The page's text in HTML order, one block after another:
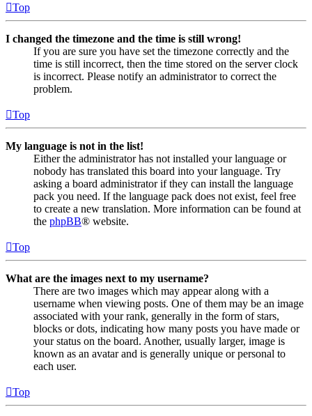
Top
I changed the timezone and the time is still wrong!
If you are sure you have set the timezone correctly and the
time is still incorrect, then the time stored on the server clock
is incorrect. Please notify an administrator to correct the
problem.
Top
My language is not in the list!
Either the administrator has not installed your language or
nobody has translated this board into your language. Try
asking a board administrator if they can install the language
pack you need. If the language pack does not exist, feel free
to create a new translation. More information can be found at
the phpBB® website.
Top
What are the images next to my username?
There are two images which may appear along with a
username when viewing posts. One of them may be an image
associated with your rank, generally in the form of stars,
blocks or dots, indicating how many posts you have made or
your status on the board. Another, usually larger, image is
known as an avatar and is generally unique or personal to
each user.
Top